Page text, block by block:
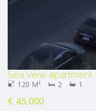
Sea Veiw
120 M² 2 1
€ 45,000